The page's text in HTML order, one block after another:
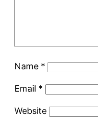
Name *
Email *
Website